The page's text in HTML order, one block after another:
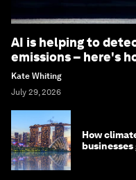
AI is helping to
emissions – here's
Kate Whiting
July 29, 2026
How
businesses